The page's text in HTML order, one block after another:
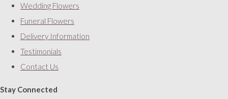
Wedding Flowers
Funeral Flowers
Delivery Information
Testimonials
Contact Us
Stay Connected